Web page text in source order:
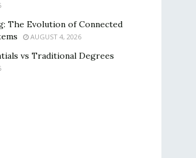
The Evolution of Connected
AUGUST 4, 2026
vs Traditional Degrees